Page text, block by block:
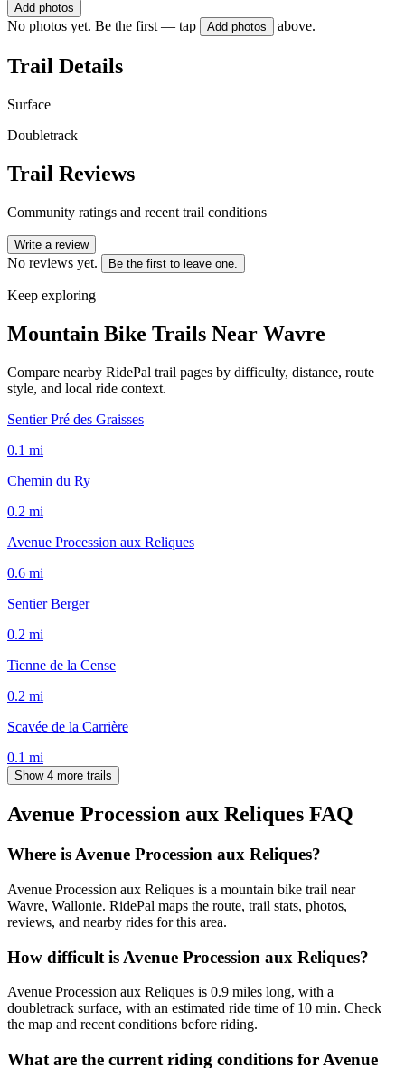
Add photos
No photos yet. Be the first — tap Add photos above.
Trail Details
Surface
Doubletrack
Trail Reviews
Community ratings and recent trail conditions
Write a review
No reviews yet. Be the first to leave one.
Keep exploring
Mountain Bike Trails Near Wavre
Compare nearby RidePal trail pages by difficulty, distance, route
style, and local ride context.
Sentier Pré des Graisses
0.1 mi
Chemin du Ry
0.2 mi
Avenue Procession aux Reliques
0.6 mi
Sentier Berger
0.2 mi
Tienne de la Cense
0.2 mi
Scavée de la Carrière
0.1 mi
Show 4 more trails
Avenue Procession aux Reliques FAQ
Where is Avenue Procession aux Reliques?
Avenue Procession aux Reliques is a mountain bike trail near
Wavre, Wallonie. RidePal maps the route, trail stats, photos,
reviews, and nearby rides for this area.
How difficult is Avenue Procession aux Reliques?
Avenue Procession aux Reliques is 0.9 miles long, with a
doubletrack surface, with an estimated ride time of 10 min. Check
the map and recent conditions before riding.
What are the current riding conditions for Avenue